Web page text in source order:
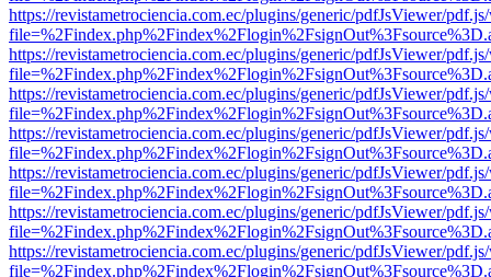
https://revistametrociencia.com.ec/plugins/generic/pdfJsViewer/
https://revistametrociencia.com.ec/plugins/generic/pdfJsViewer/
https://revistametrociencia.com.ec/plugins/generic/pdfJsViewer/
https://revistametrociencia.com.ec/plugins/generic/pdfJsViewer/
https://revistametrociencia.com.ec/plugins/generic/pdfJsViewer/
https://revistametrociencia.com.ec/plugins/generic/pdfJsViewer/
https://revistametrociencia.com.ec/plugins/generic/pdfJsViewer/